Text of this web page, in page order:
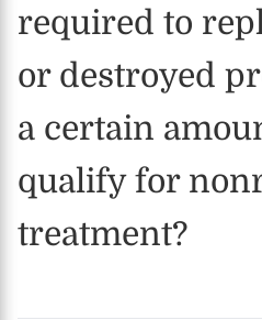
required to
or destroyed
a certain
qualify for
treatment?